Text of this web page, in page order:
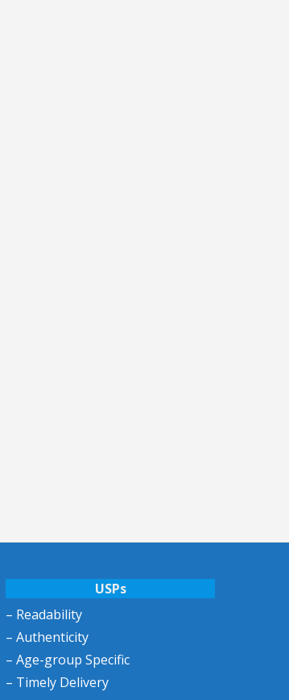
USPs
– Readability
– Authenticity
– Age-group Specific
– Timely Delivery